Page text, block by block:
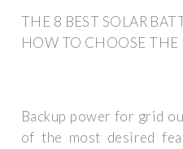
THE 8 BEST SOLAR
HOW TO CHOOSE THE
Backup power for grid
of the most desired